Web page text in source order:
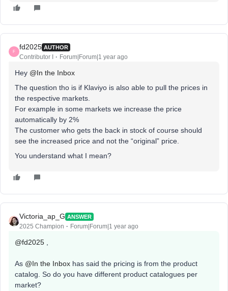
F
fd2025 AUTHOR
Contributor I Forum|Forum|1 year ago
Hey ​ @In the Inbox
The question tho is if Klaviyo is also able to pull the prices in
the respective markets.
For example in some markets we increase the price
automatically by 2%
The customer who gets the back in stock of course should
see the increased price and not the “original” price.
You understand what I mean?
Victoria_ap_G ANSWER
2025 Champion Forum|Forum|1 year ago
@fd2025
​​As ​​ @In the Inbox has said the pricing is from the product
catalog. So do you have different product catalogues per
market?